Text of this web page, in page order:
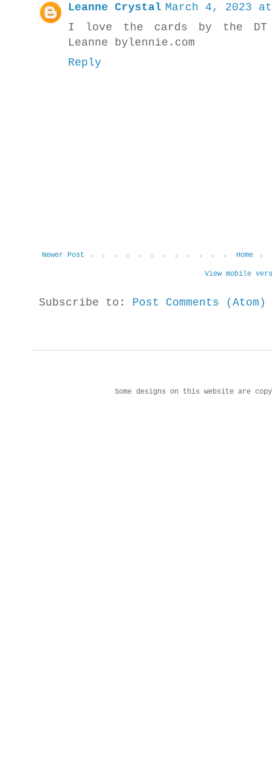
Leanne Crystal March 4, 2023 at
I love the cards by the
Leanne bylennie.com
Reply
Newer Post Home
View mobile
Subscribe to: Post Comments (Atom)
Some designs on this website are